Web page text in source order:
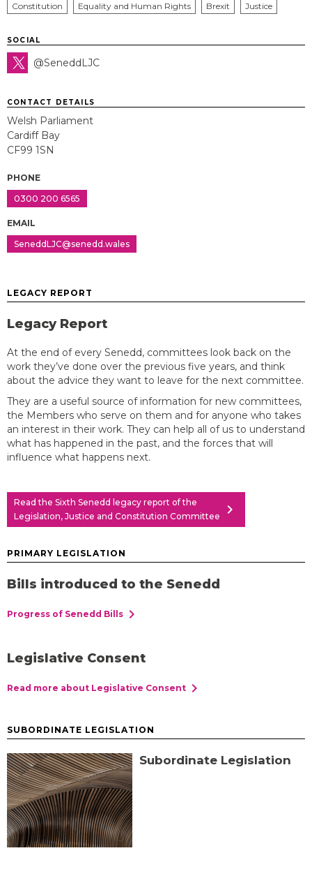
Constitution Equality and Human Rights Brexit Justice
SOCIAL
@SeneddLJC
CONTACT DETAILS
Welsh Parliament
Cardiff Bay
CF99 1SN
PHONE
0300 200 6565
EMAIL
SeneddLJC@senedd.wales
LEGACY REPORT
Legacy Report
At the end of every Senedd, committees look back on the
work they’ve done over the previous five years, and think
about the advice they want to leave for the next committee.
They are a useful source of information for new committees,
the Members who serve on them and for anyone who takes
an interest in their work. They can help all of us to understand
what has happened in the past, and the forces that will
influence what happens next.
Read the Sixth Senedd legacy report of the
Legislation, Justice and Constitution Committee
chevron_right
PRIMARY LEGISLATION
Bills introduced to the Senedd
Progress of Senedd Bills chevron_right
Legislative Consent
Read more about Legislative Consent chevron_right
SUBORDINATE LEGISLATION
Subordinate Legislation